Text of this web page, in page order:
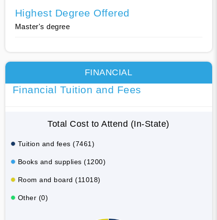
Highest Degree Offered
Master's degree
FINANCIAL
Financial Tuition and Fees
Total Cost to Attend (In-State)
Tuition and fees (7461)
Books and supplies (1200)
Room and board (11018)
Other (0)